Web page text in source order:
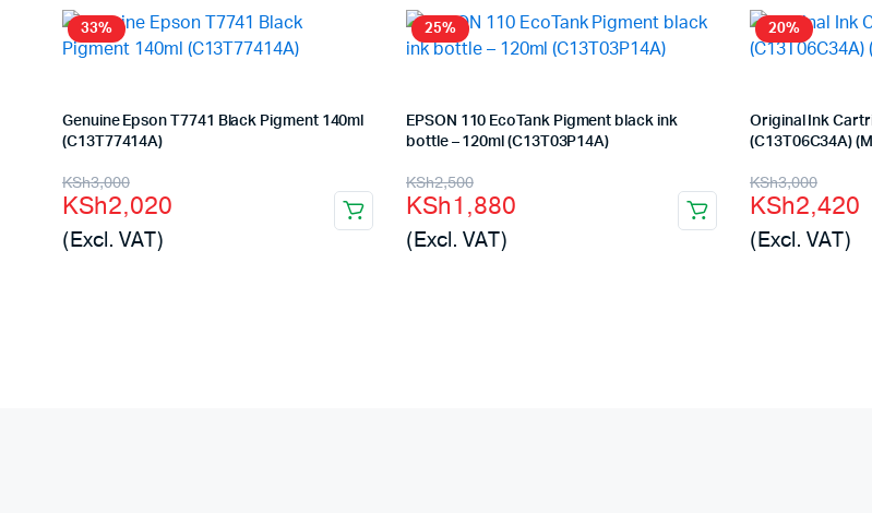
33%
Genuine Epson T7741 Black Pigment 140ml
(C13T77414A)
KSh3,000
Original
price
was:
KSh2,020
Current
price
is:
(Excl. VAT)
25%
EPSON 110 EcoTank Pigment black ink
bottle – 120ml (C13T03P14A)
KSh2,500
Original
price
was:
KSh1,880
Current
price
is:
(Excl. VAT)
20%
Original Ink
(C13T06C34A)
KSh3,000
Original
price
was:
KSh2,420
Current
price
is:
(Excl. VAT)